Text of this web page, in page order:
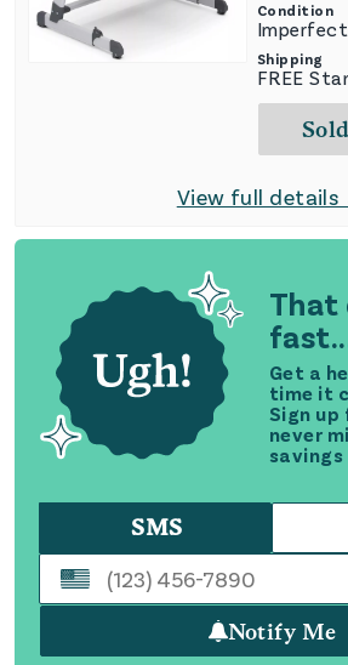
That
Get a
time it
Sign up
never
savings
SMS
Notify Me
Condition
Imperfect
Shipping
FREE
View full details